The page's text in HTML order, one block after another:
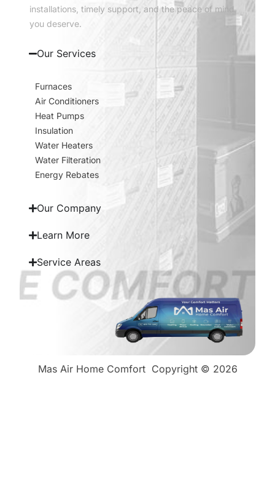
installations, timely support, and the peace of mind
you deserve.
Our Services
Furnaces
Air Conditioners
Heat Pumps
Insulation
Water Heaters
Water Filteration
Energy Rebates
Our Company
Learn More
Service Areas
Mas Air Home ComfortCopyright © 2026